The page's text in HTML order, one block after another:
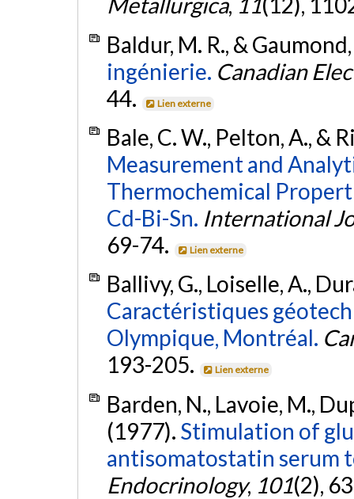
Baldur, M. R., &
ingénierie. Canadian
44.
Lien externe
Bale, C. W., Pelton, A., &
Measurement and
Thermochemical
Cd-Bi-Sn. International
69-74.
Lien externe
Ballivy, G., Loiselle, A.,
Caractéristiques
Olympique, Montréal.
193-205.
Lien externe
Barden, N., Lavoie, M.,
(1977). Stimulation of
antisomatostatin serum
Endocrinology, 101(2),